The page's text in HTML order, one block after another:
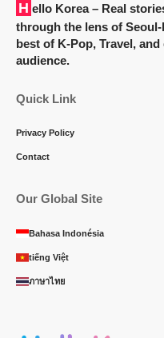
Hello Korea– Real
through the lens of
best of K-Pop, Travel,
audience.
Quick Link
Privacy Policy
Contact
Our Global Site
Bahasa Indonésia
tiếng Việt
ภาษาไทย